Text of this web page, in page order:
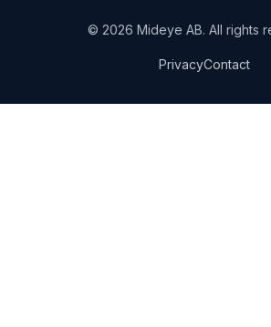
© 2026 Mideye AB. All rights
PrivacyContact